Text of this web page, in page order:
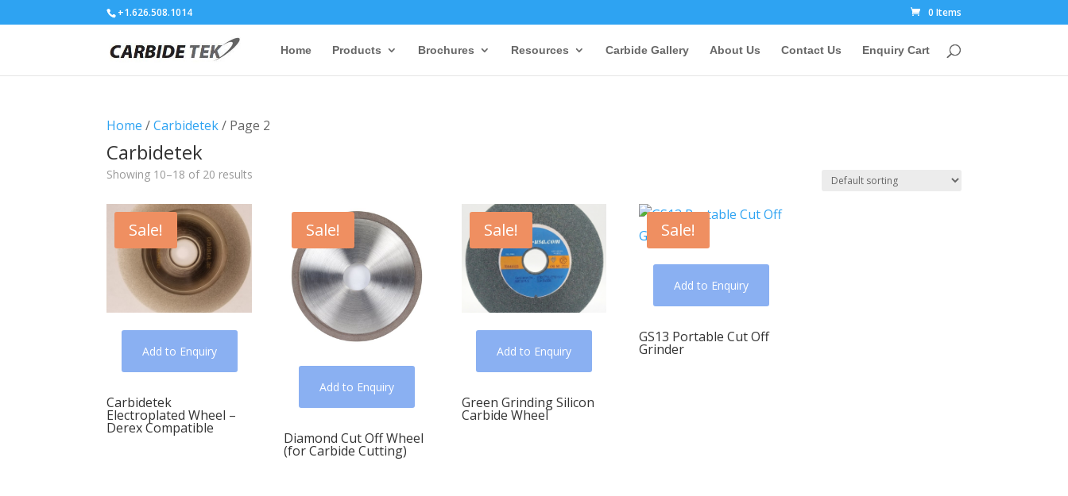
+1.626.508.1014 0 Items
Home Products Brochures Resources Carbide Gallery About Us Contact Us Enquiry Cart
Home /Carbidetek/ Page 2
Carbidetek
Showing 10–18 of 20 results
Sale!
Add to Enquiry
Carbidetek
Electroplated Wheel –
Derex Compatible
Sale!
Add to Enquiry
Diamond Cut Off Wheel
(for Carbide Cutting)
Sale!
Add to Enquiry
Green Grinding Silicon
Carbide Wheel
Sale!
Add to Enquiry
GS13 Portable Cut Off
Grinder